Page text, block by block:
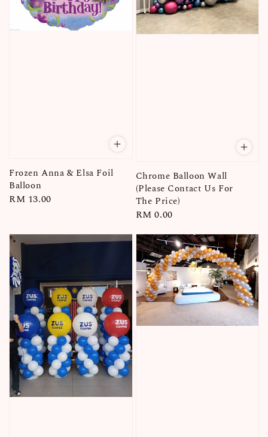
Frozen Anna & Elsa Foil
Balloon
Regular
RM 13.00
Chrome Balloon Wall
(Please Contact Us For
The Price)
Regular
RM 0.00